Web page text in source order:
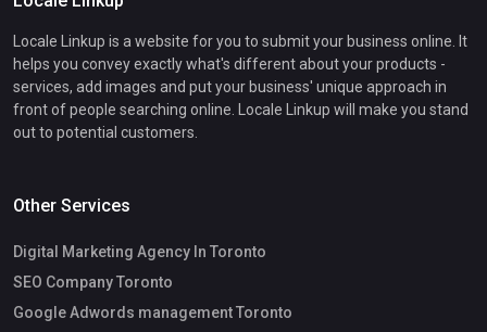
Locale Linkup is a website for you to submit your business online. It
helps you convey exactly what's different about your products -
services, add images and put your business' unique approach in
front of people searching online. Locale Linkup will make you stand
out to potential customers.
Other Services
Digital Marketing Agency In Toronto
SEO Company Toronto
Google Adwords management Toronto